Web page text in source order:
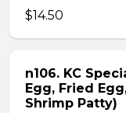
$14.50
n106. KC
Egg, Fried
Shrimp Patty)